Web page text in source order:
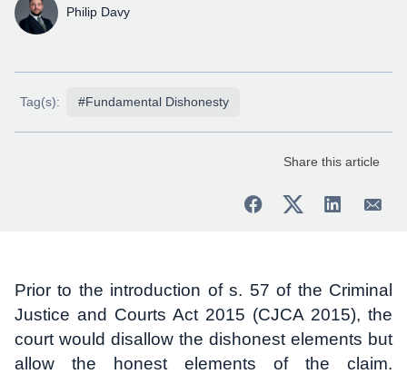
Philip Davy
Tag(s): #Fundamental Dishonesty
Share this article
Prior to the introduction of s. 57 of the Criminal
Justice and Courts Act 2015 (CJCA 2015), the
court would disallow the dishonest elements but
allow the honest elements of the claim.